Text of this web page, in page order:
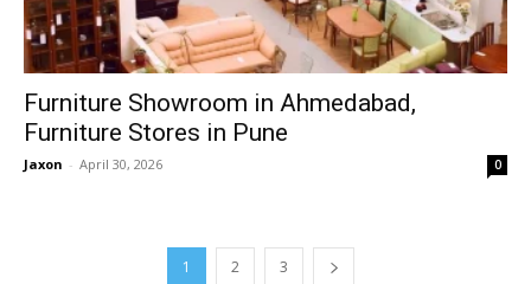
Furniture Showroom in Ahmedabad,
Furniture Stores in Pune
Jaxon - April 30, 2026 0
1 2 3